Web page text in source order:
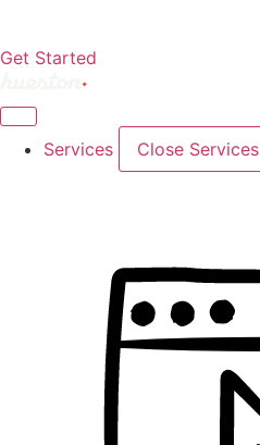
Get Started
Services Close Services